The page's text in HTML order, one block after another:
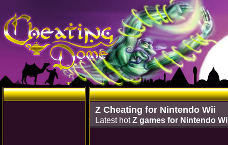
Z Cheating for Nintendo Wii
Latest hotZ games for Nintendo